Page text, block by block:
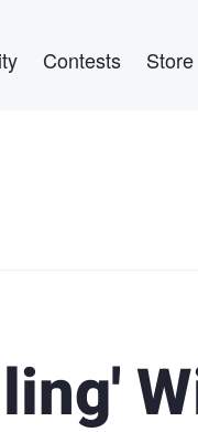
Contests Store